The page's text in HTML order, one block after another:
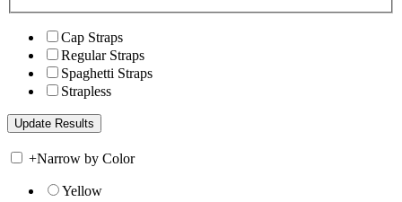
Cap Straps
Regular Straps
Spaghetti Straps
Strapless
+Narrow by Color
Yellow